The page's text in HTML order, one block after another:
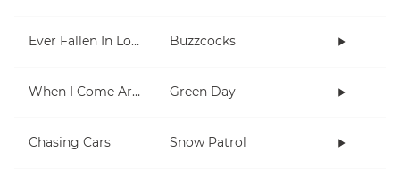
Ever Fallen In Love (With Someone You Shouldn't've)? Buzzcocks
When I Come Around Green Day
Chasing Cars Snow Patrol